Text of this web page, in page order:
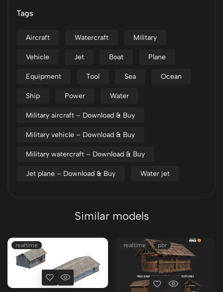
Tags
Aircraft Watercraft Military
Vehicle Jet Boat Plane
Equipment Tool Sea Ocean
Ship Power Water
Military aircraft – Download & Buy
Military vehicle – Download & Buy
Military watercraft – Download & Buy
Jet plane – Download & Buy Water jet
Similar models
realtime realtime pbr